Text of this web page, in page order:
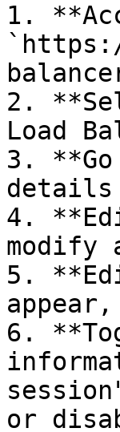
1.
2.
Load
3.
details
4.
5.
6.
or